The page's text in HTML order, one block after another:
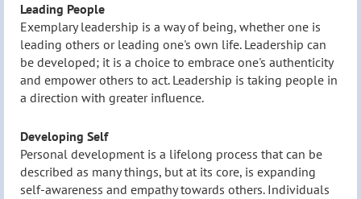
Leading People
Exemplary leadership is a way of being, whether one is
leading others or leading one's own life. Leadership can
be developed; it is a choice to embrace one's authenticity
and empower others to act. Leadership is taking people in
a direction with greater influence.
Developing Self
Personal development is a lifelong process that can be
described as many things, but at its core, is expanding
self-awareness and empathy towards others. Individuals